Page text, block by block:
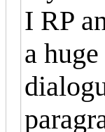
I RP
a